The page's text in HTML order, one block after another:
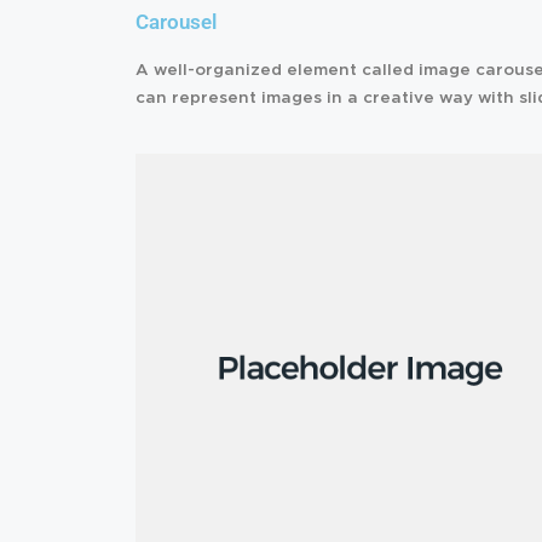
Carousel
A well-organized element called image carousel
can represent images in a creative way with